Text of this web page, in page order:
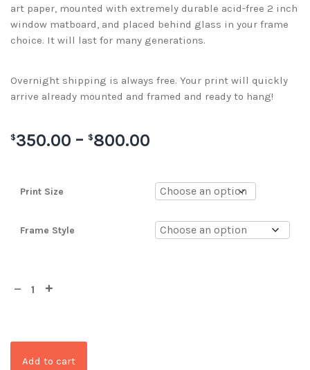
art paper, mounted with extremely durable acid-free 2 inch
window matboard, and placed behind glass in your frame
choice. It will last for many generations.
Overnight shipping is always free. Your print will quickly
arrive already mounted and framed and ready to hang!
$350.00 – $800.00
Print Size
Frame Style
Add to cart